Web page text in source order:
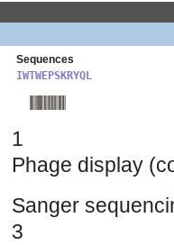
Sequences
IWTWEPSKRYQL
1
Phage display
Sanger
3